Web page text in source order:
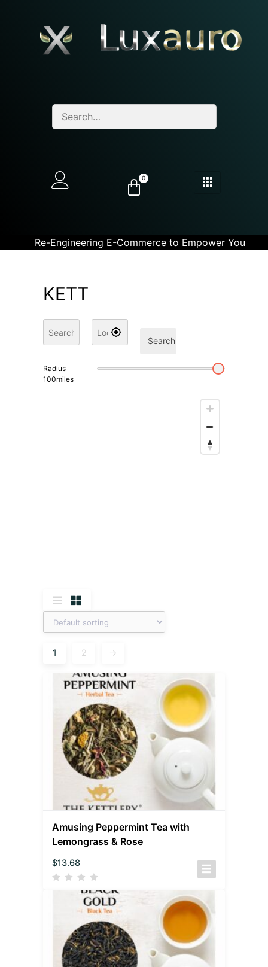
0
Re-Engineering E-Commerce to Empower You
KETT
Search
Radius
100miles
1 2 →
Amusing Peppermint Tea with
Lemongrass & Rose
$13.68